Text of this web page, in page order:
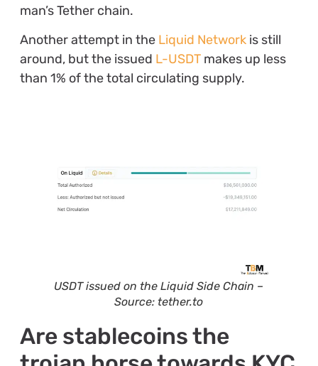
man’s Tether chain.
Another attempt in the Liquid Networkis still
around, but the issued L-USDT makes up less
than 1% of the total circulating supply.
USDT issued on the Liquid Side Chain –
Source: tether.to
Are stablecoins the